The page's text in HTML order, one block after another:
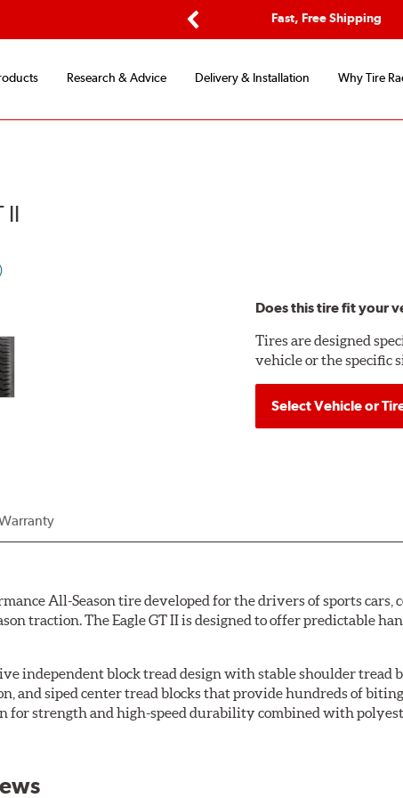
Fast, Free Shipping
Research & Advice Delivery & Installation Why Tire
II
Does this tire fit your
Tires are designed
vehicle or the specific
Select Vehicle or
All-Season tire developed for the drivers of sports
traction. The Eagle GT II is designed to offer predictable
independent block tread design with stable shoulder
and siped center tread blocks that provide hundreds of
strength and high-speed durability combined with